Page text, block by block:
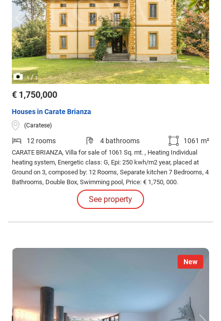
1/3
€ 1,750,000
Houses in Carate Brianza
(Caratese)
12 rooms 4 bathrooms 1061 m²
CARATE BRIANZA, Villa for sale of 1061 Sq. mt. , Heating Individual
heating system, Energetic class: G, Epi: 250 kwh/m2 year, placed at
Ground on 3, composed by: 12 Rooms, Separate kitchen 7 Bedrooms, 4
Bathrooms, Double Box, Swimming pool, Price: € 1,750, 000.
See property
New